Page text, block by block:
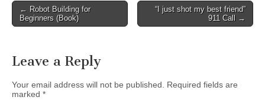
Post
navigation
← Robot Building for
Beginners (Book)
“I just shot my best friend”
911 Call →
Leave a Reply
Your email address will not be published.
Required fields are
marked *